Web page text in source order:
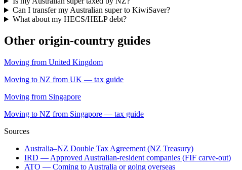
Can I transfer my Australian super to KiwiSaver?
What about my HECS/HELP debt?
Other origin-country guides
Moving from United Kingdom
Moving to NZ from UK — tax guide
Moving from Singapore
Moving to NZ from Singapore — tax guide
Sources
Australia–NZ Double Tax Agreement (NZ Treasury)
IRD — Approved Australian-resident companies (FIF carve-out)
ATO — Coming to Australia or going overseas